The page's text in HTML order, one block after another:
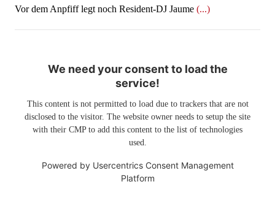
​​​​​​​Vor dem Anpfiff legt noch Resident-DJ Jaume (...)
We need your consent to load the
service!
This content is not permitted to load due to trackers that are not
disclosed to the visitor. The website owner needs to setup the site
with their CMP to add this content to the list of technologies
used.
Powered by Usercentrics Consent Management
Platform